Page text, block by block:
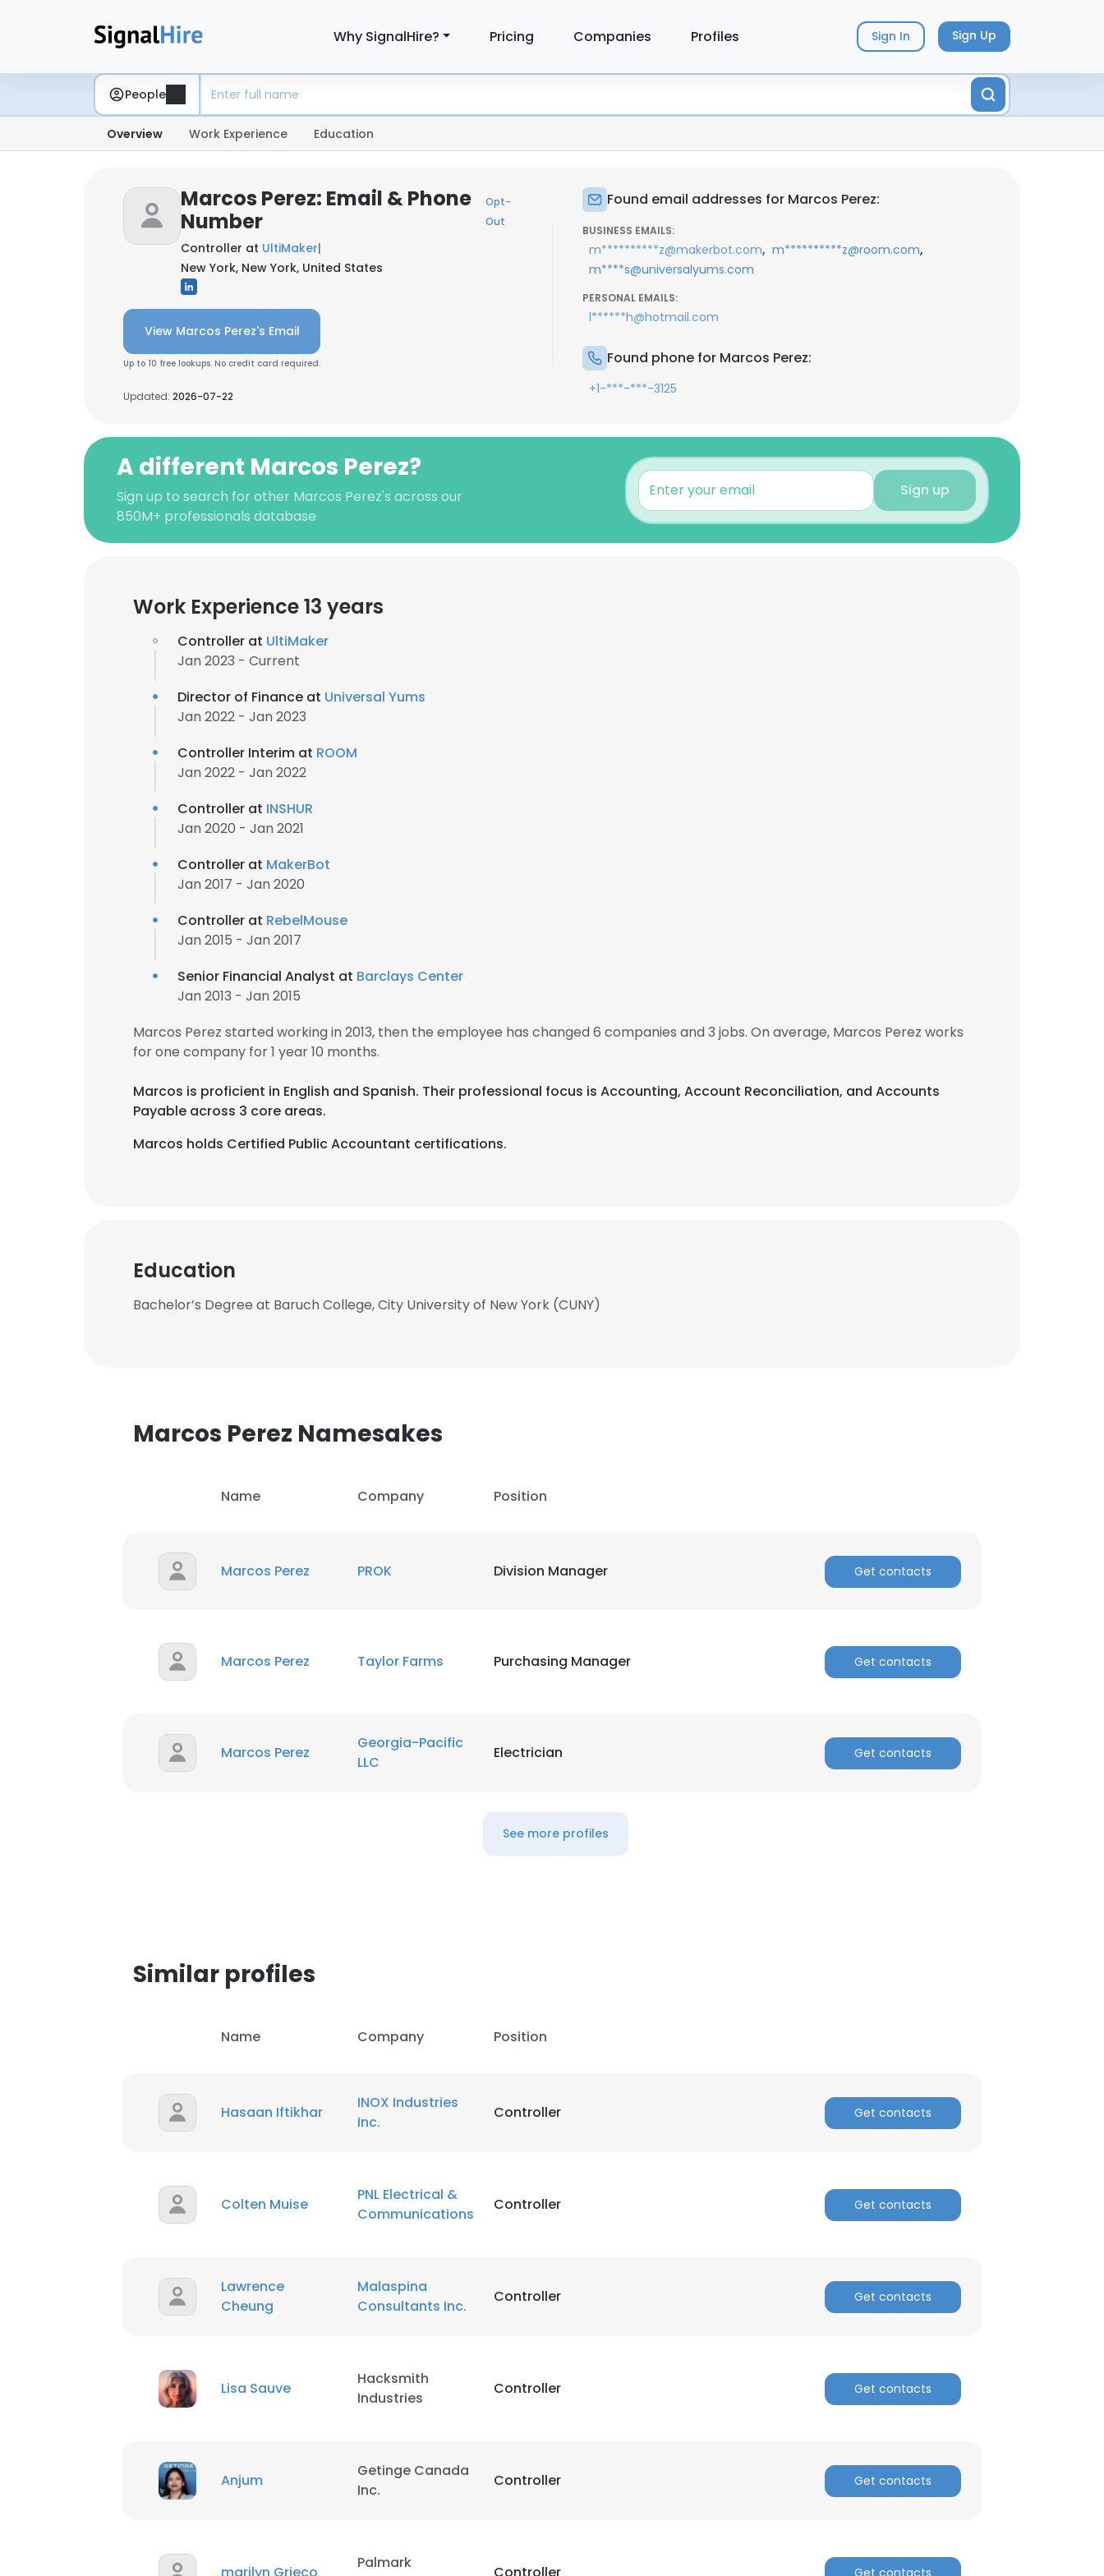
Why SignalHire? Pricing Companies Profiles Sign In Sign Up
People
Overview Work Experience Education
Marcos Perez: Email & Phone
Number
Opt-
Out
Controller at UltiMaker|
New York, New York, United States
View Marcos Perez's Email
Up to 10 free lookups. No credit card required.
Updated: 2026-07-22
Found email addresses for Marcos Perez:
BUSINESS EMAILS:
m**********z@makerbot.com, m**********z@room.com,
m****s@universalyums.com
PERSONAL EMAILS:
l******h@hotmail.com
Found phone for Marcos Perez:
+1-***-***-3125
A different Marcos Perez?
Sign up to search for other Marcos Perez's across our
850M+ professionals database
Sign up
Work Experience 13 years
Controller at UltiMaker
Jan 2023 - Current
Director of Finance at Universal Yums
Jan 2022 - Jan 2023
Controller Interim at ROOM
Jan 2022 - Jan 2022
Controller at INSHUR
Jan 2020 - Jan 2021
Controller at MakerBot
Jan 2017 - Jan 2020
Controller at RebelMouse
Jan 2015 - Jan 2017
Senior Financial Analyst at Barclays Center
Jan 2013 - Jan 2015
Marcos Perez started working in 2013, then the employee has changed 6 companies and 3 jobs. On average, Marcos Perez works
for one company for 1 year 10 months.
Marcos is proficient in English and Spanish. Their professional focus is Accounting, Account Reconciliation, and Accounts
Payable across 3 core areas.
Marcos holds Certified Public Accountant certifications.
Education
Bachelor’s Degree at Baruch College, City University of New York (CUNY)
Marcos Perez Namesakes
Name Company Position
Marcos Perez PROK Division Manager Get contacts
Marcos Perez Taylor Farms Purchasing Manager Get contacts
Marcos Perez
Georgia-Pacific
LLC
Electrician Get contacts
See more profiles
Similar profiles
Name Company Position
Hasaan Iftikhar
INOX Industries
Inc.
Controller Get contacts
Colten Muise
PNL Electrical &
Communications
Controller Get contacts
Lawrence
Cheung
Malaspina
Consultants Inc.
Controller Get contacts
Lisa Sauve
Hacksmith
Industries
Controller Get contacts
Anjum
Getinge Canada
Inc.
Controller Get contacts
Palmark
Get contacts
×
cookies in accordance with our Cookie Policy.Read more